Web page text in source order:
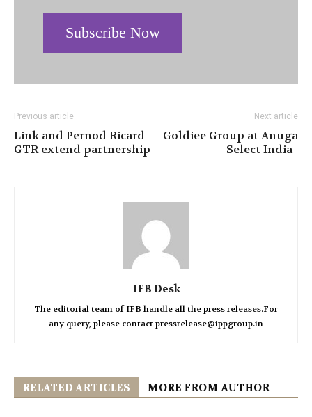
Subscribe Now
Previous article
Link and Pernod Ricard
GTR extend partnership
Next article
Goldiee Group at Anuga
Select India
IFB Desk
The editorial team of IFB handle all the press releases.For
any query, please contact pressrelease@ippgroup.in
RELATED ARTICLES MORE FROM AUTHOR